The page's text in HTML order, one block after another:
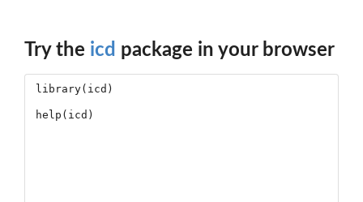
Try the icd package in your browser